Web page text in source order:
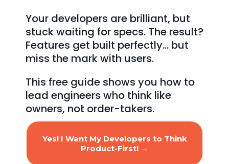
Your developers are brilliant, but
stuck waiting for specs. The result?
Features get built perfectly… but
miss the mark with users.
This free guide shows you how to
lead engineers who think like
owners, not order-takers.
Yes! I Want My Developers to Think
Product-First! →